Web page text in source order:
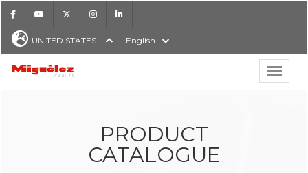
FacebookYoutube Instagram
UNITED STATES English
Show
Miguélez Cables
PRODUCT
CATALOGUE